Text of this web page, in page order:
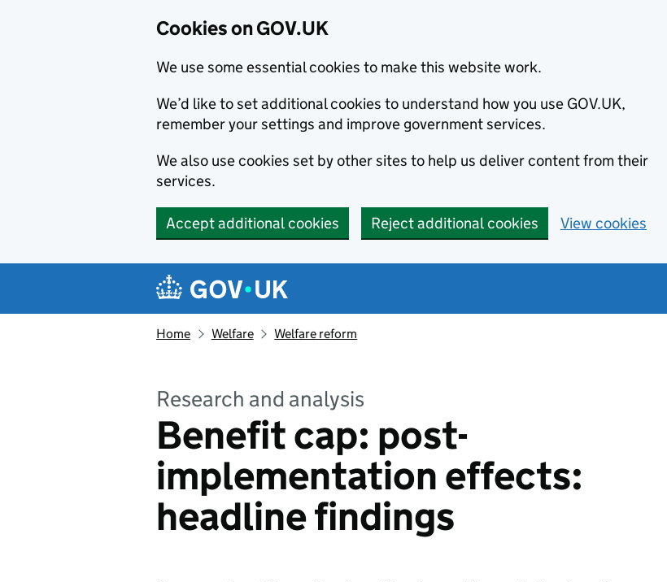
Cookies on GOV.UK
We use some essential cookies to make this website work.
We’d like to set additional cookies to understand how you use GOV.UK,
remember your settings and improve government services.
We also use cookies set by other sites to help us deliver content from their
services.
Accept additional cookies Reject additional cookies View cookies
Navigation menu
Home Welfare Welfare reform
Research and analysis
Benefit cap: post-
implementation effects:
headline findings